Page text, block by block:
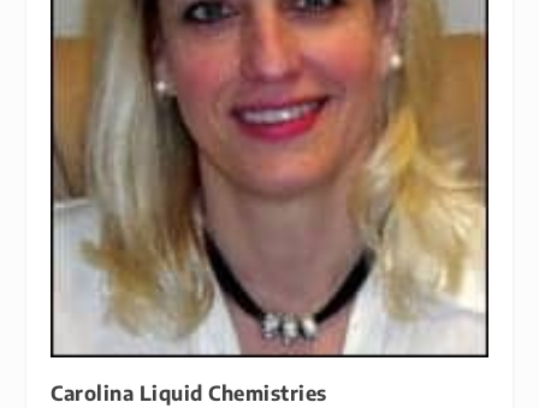
Carolina Liquid Chemistries